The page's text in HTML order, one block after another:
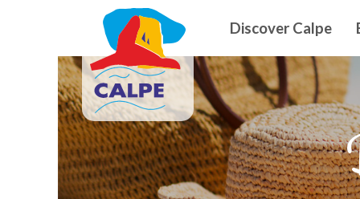
Skip to main content
Discover Calpe